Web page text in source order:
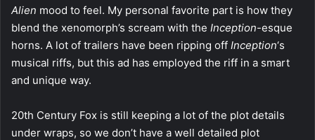
Alien mood to feel. My personal favorite part is how they
blend the xenomorph’s scream with the Inception-esque
horns. A lot of trailers have been ripping off Inception‘s
musical riffs, but this ad has employed the riff in a smart
and unique way.
20th Century Fox is still keeping a lot of the plot details
under wraps, so we don’t have a well detailed plot